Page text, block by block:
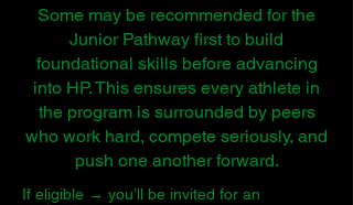
Some may be recommended for the
Junior Pathway first to build
foundational skills before advancing
into HP. This ensures every athlete in
the program is surrounded by peers
who work hard, compete seriously, and
push one another forward.
If eligible → you’ll be invited for an